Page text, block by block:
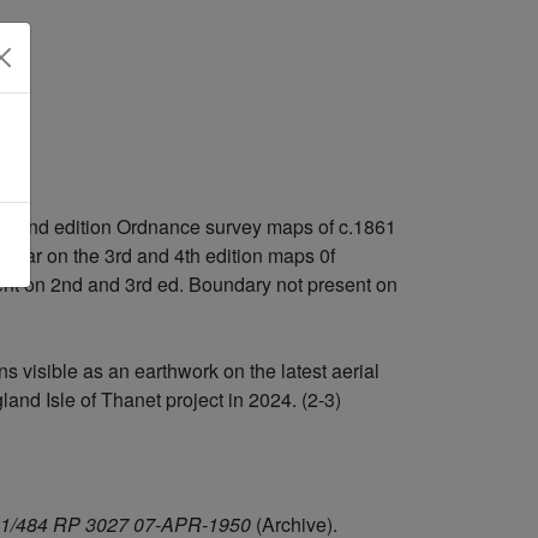
edition Ordnance survey maps of c.1861
on the 3rd and 4th edition maps 0f
on 2nd and 3rd ed. Boundary not present on
visible as an earthwork on the latest aerial
Isle of Thanet project in 2024. (2-3)
484 RP 3027 07-APR-1950 (Archive).